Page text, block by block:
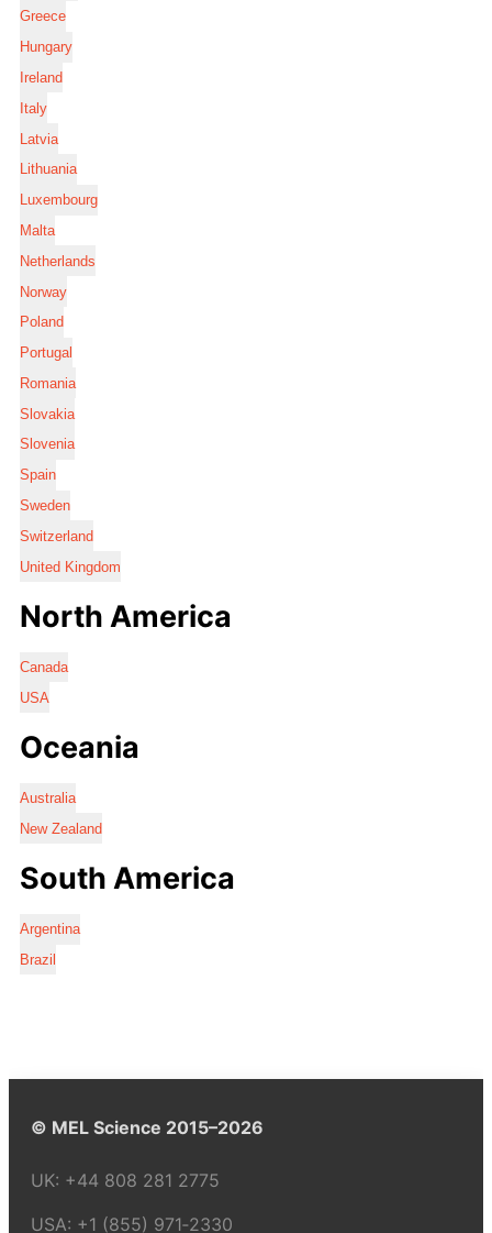
Greece
Hungary
Ireland
Italy
Latvia
Lithuania
Luxembourg
Malta
Netherlands
Norway
Poland
Portugal
Romania
Slovakia
Slovenia
Spain
Sweden
Switzerland
United Kingdom
North America
Canada
USA
Oceania
Australia
New Zealand
South America
Argentina
Brazil
© MEL Science 2015–2026
UK: +44 808 281 2775
USA: +1 (855) 971‑2330